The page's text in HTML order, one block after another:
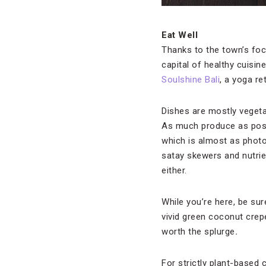
Eat Well
Thanks to the town’s
capital of healthy
Soulshine Bali, a yoga
Dishes are mostly
As much produce as
which is almost as
satay skewers and
either.
While you’re here, be
vivid green coconut
worth the splurge.
For strictly plant-based